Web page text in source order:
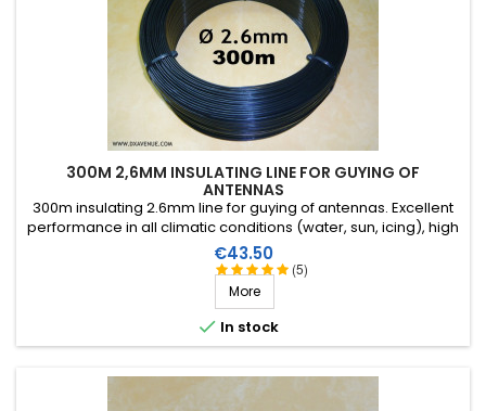
300M 2,6MM INSULATING LINE FOR GUYING OF
ANTENNAS
(5)
300m insulating 2.6mm line for guying of antennas. Excellent
performance in all climatic conditions (water, sun, icing), high
breaking strain, very good RF insulation, more than 25 years
lifetime!
Price
€43.50
More
 In stock